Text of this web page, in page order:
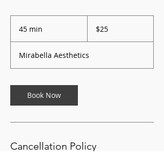
45 min
i
n
dollars$25
Mirabella Aesthetics
Book Now
Cancellation Policy